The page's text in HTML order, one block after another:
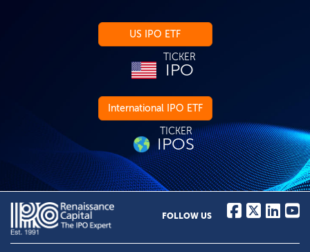
US IPO ETF
TICKER
IPO
International IPO ETF
TICKER
IPOS
FOLLOW US